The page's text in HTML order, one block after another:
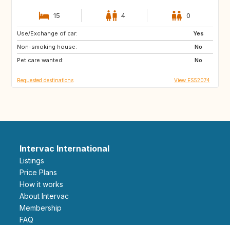
15 4 0
Use/Exchange of car:
Yes
Non-smoking house:
No
Pet care wanted:
No
ES
GB
PT
Requested destinations View ES52074
Intervac International
Listings
Price Plans
How it works
About Intervac
Membership
FAQ